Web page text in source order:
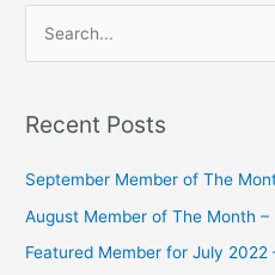
r
o
Recent Posts
September Member of The
August Member of The Month
Featured Member for July 2022